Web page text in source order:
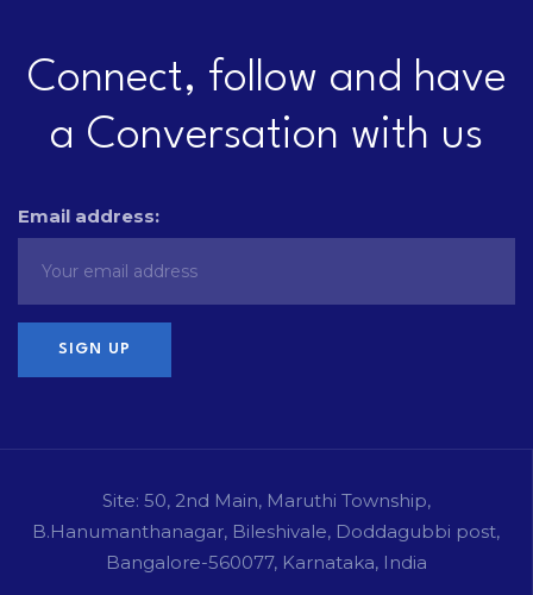
Connect, follow and have
a Conversation with us
Email address:
Site: 50, 2nd Main, Maruthi Township,
B.Hanumanthanagar, Bileshivale, Doddagubbi post,
Bangalore-560077, Karnataka, India